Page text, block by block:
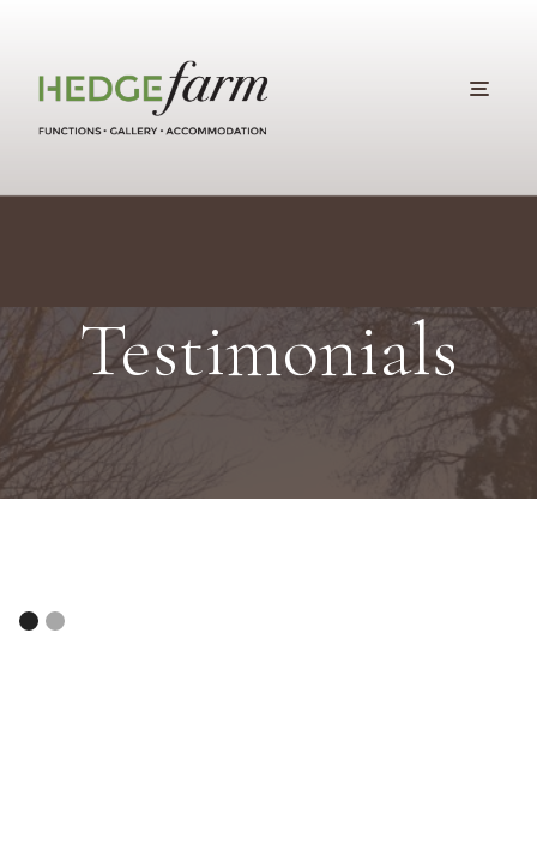
Testimonials
Slide 2 of 2.